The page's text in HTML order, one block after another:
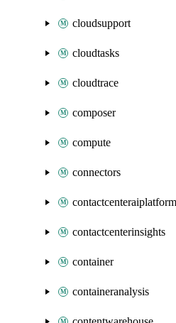
cloudsupport
cloudtasks
cloudtrace
composer
compute
connectors
contactcenteraiplatform
contactcenterinsights
container
containeranalysis